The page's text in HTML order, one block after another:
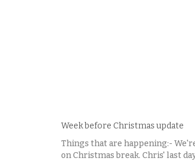
Week before Christmas update
Things that are happening:-
on Christmas break. Chris' last